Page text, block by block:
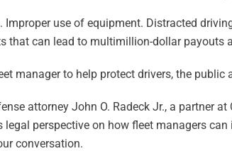
Improper use of equipment. Distracted
that can lead to multimillion-dollar payouts
manager to help protect drivers, the public
attorney John O. Radeck Jr., a partner
legal perspective on how fleet managers
conversation.